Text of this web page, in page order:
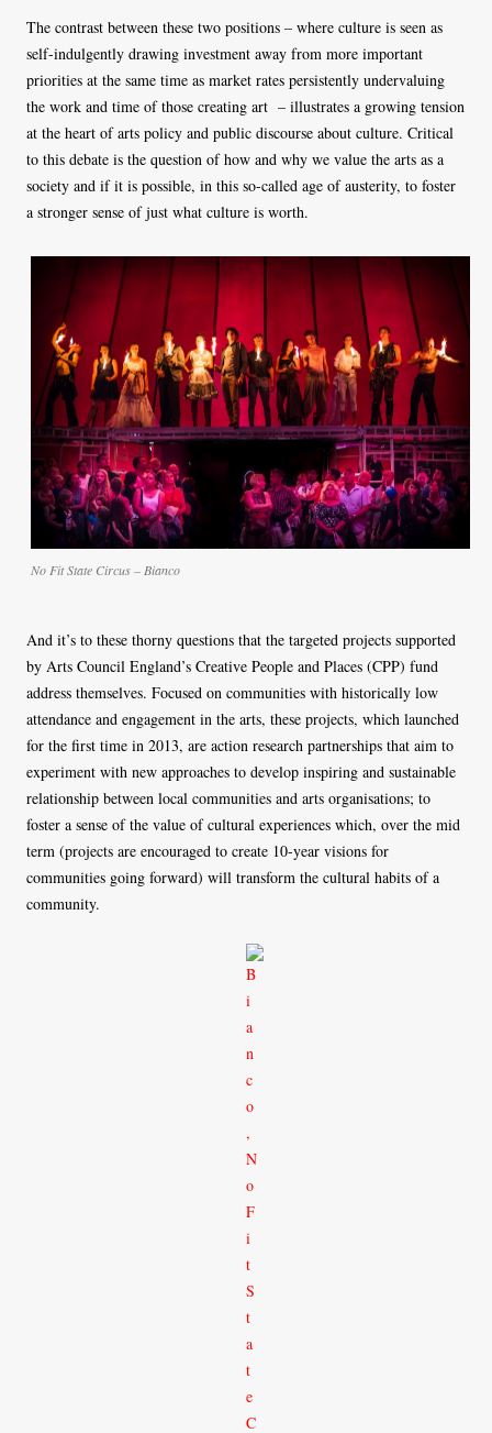
The contrast between these two positions – where culture is seen as
self-indulgently drawing investment away from more important
priorities at the same time as market rates persistently undervaluing
the work and time of those creating art – illustrates a growing tension
at the heart of arts policy and public discourse about culture. Critical
to this debate is the question of how and why we value the arts as a
society and if it is possible, in this so-called age of austerity, to foster
a stronger sense of just what culture is worth.
No Fit State Circus – Bianco
And it’s to these thorny questions that the targeted projects supported
by Arts Council England’s Creative People and Places (CPP) fund
address themselves. Focused on communities with historically low
attendance and engagement in the arts, these projects, which launched
for the first time in 2013, are action research partnerships that aim to
experiment with new approaches to develop inspiring and sustainable
relationship between local communities and arts organisations; to
foster a sense of the value of cultural experiences which, over the mid
term (projects are encouraged to create 10-year visions for
communities going forward) will transform the cultural habits of a
community.